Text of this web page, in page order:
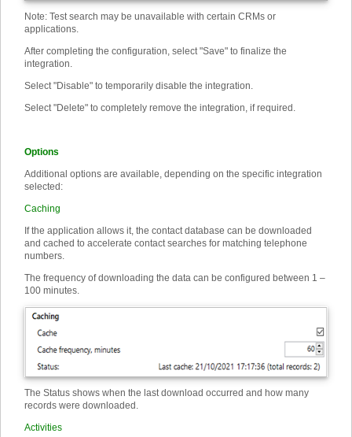
Note: Test search may be unavailable with certain CRMs or
applications.
After completing the configuration, select "Save" to finalize the
integration.
Select "Disable" to temporarily disable the integration.
Select "Delete" to completely remove the integration, if required.
Options
Additional options are available, depending on the specific integration
selected:
Caching
If the application allows it, the contact database can be downloaded
and cached to accelerate contact searches for matching telephone
numbers.
The frequency of downloading the data can be configured between 1 –
100 minutes.
The Status shows when the last download occurred and how many
records were downloaded.
Activities